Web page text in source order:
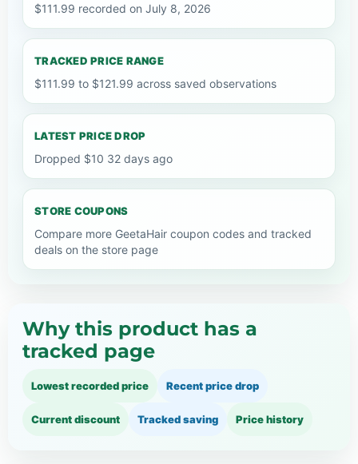
$111.99 recorded on July 8, 2026
TRACKED PRICE RANGE
$111.99 to $121.99 across saved observations
LATEST PRICE DROP
Dropped $10 32 days ago
STORE COUPONS
Compare more GeetaHair coupon codes and tracked
deals on the store page
Why this product has a
tracked page
Lowest recorded price Recent price drop
Current discount Tracked saving Price history